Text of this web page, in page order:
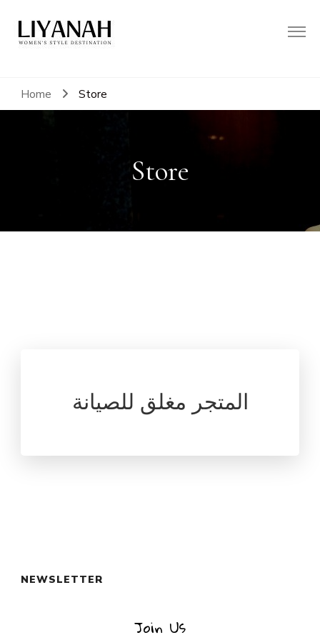
Liyanah.co
Women's Style Destination
Home Store
Store
المتجر مغلق للصيانة
NEWSLETTER
Join Us